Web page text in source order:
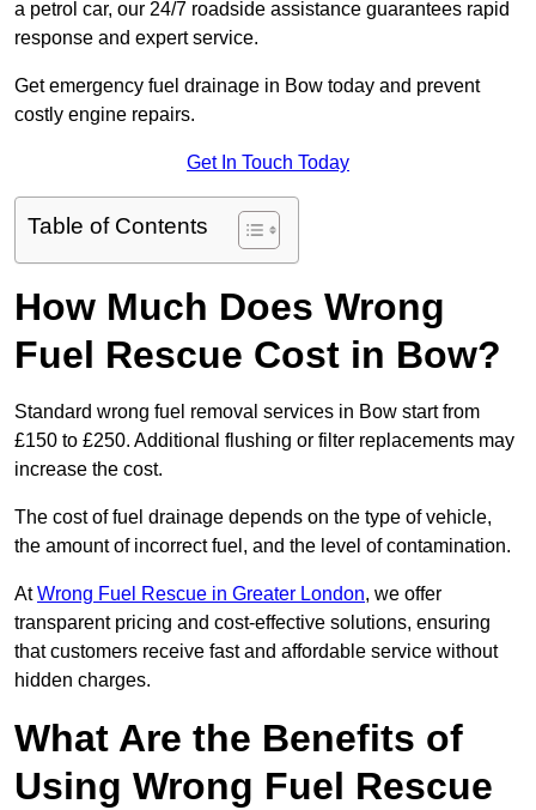
a petrol car, our 24/7 roadside assistance guarantees rapid
response and expert service.
Get emergency fuel drainage in Bow today and prevent
costly engine repairs.
Get In Touch Today
Table of Contents
How Much Does Wrong
Fuel Rescue Cost in Bow?
Standard wrong fuel removal services in Bow start from
£150 to £250. Additional flushing or filter replacements may
increase the cost.
The cost of fuel drainage depends on the type of vehicle,
the amount of incorrect fuel, and the level of contamination.
AtWrong Fuel Rescue in Greater London, we offer
transparent pricing and cost-effective solutions, ensuring
that customers receive fast and affordable service without
hidden charges.
What Are the Benefits of
Using Wrong Fuel Rescue